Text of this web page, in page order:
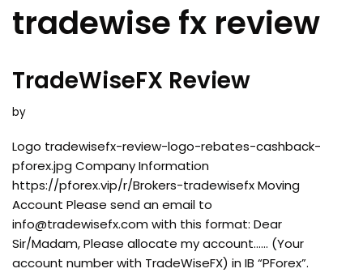
tradewise fx review
TradeWiseFX Review
by
Logo tradewisefx-review-logo-rebates-cashback-
pforex.jpg Company Information
https://pforex.vip/r/Brokers-tradewisefx Moving
Account Please send an email to
info@tradewisefx.com with this format: Dear
Sir/Madam, Please allocate my account…… (Your
account number with TradeWiseFX) in IB “PForex”.